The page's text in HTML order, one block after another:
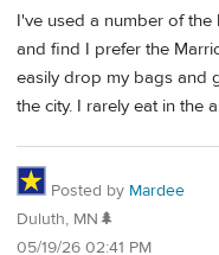
I've used a number of
and find I prefer the
easily drop my bags and
the city. I rarely eat in the
Posted by Mardee
Duluth, MN🌲
05/19/26 02:41 PM